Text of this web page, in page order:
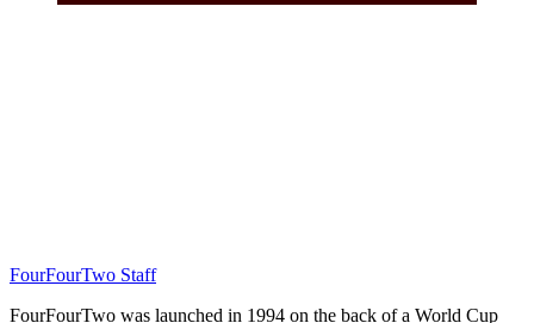
FourFourTwo Staff
FourFourTwo was launched in 1994 on the back of a World Cup